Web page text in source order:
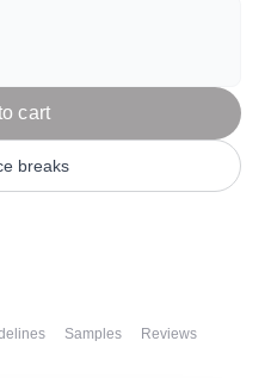
cart
breaks
Samples Reviews